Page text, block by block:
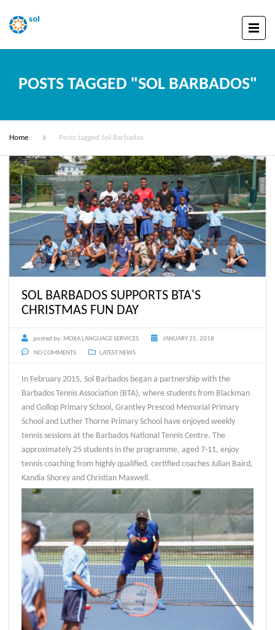
POSTS TAGGED "SOL BARBADOS"
Home Posts tagged Sol Barbados
SOL BARBADOS SUPPORTS BTA'S
CHRISTMAS FUN DAY
posted by: MOXA LANGUAGE SERVICES JANUARY 25, 2018
NO COMMENTS LATEST NEWS
In February 2015, Sol Barbados began a partnership with the
Barbados Tennis Association (BTA), where students from Blackman
and Gollop Primary School, Grantley Prescod Memorial Primary
School and Luther Thorne Primary School have enjoyed weekly
tennis sessions at the Barbados National Tennis Centre. The
approximately 25 students in the programme, aged 7-11, enjoy
tennis coaching from highly qualified, certified coaches Julian Baird,
Kandia Shorey and Christian Maxwell.